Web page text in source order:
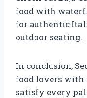
food with
for authentic
outdoor seating.
In conclusion,
food lovers with
satisfy every